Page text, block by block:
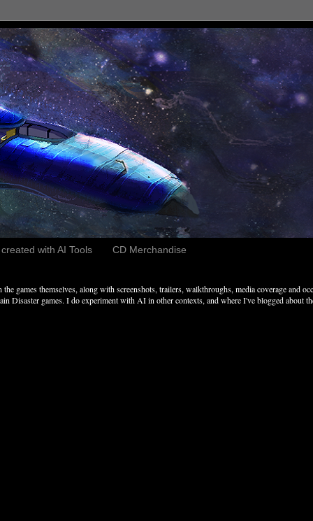
with AI Tools CD Merchandise
games themselves, along with screenshots, trailers, walkthroughs, media coverage and
Disaster games. I do experiment with AI in other contexts, and where I've blogged about